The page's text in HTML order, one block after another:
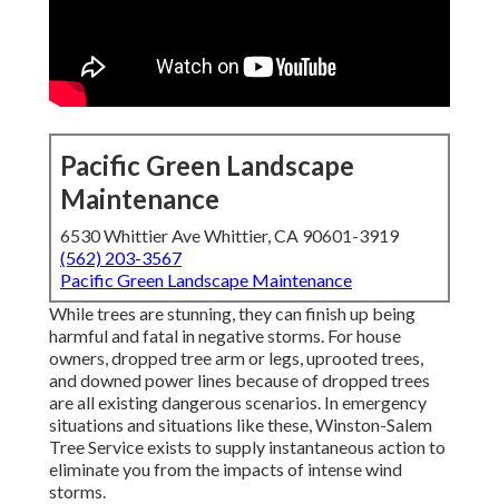
Pacific Green Landscape
Maintenance
6530 Whittier Ave Whittier, CA 90601-3919
(562) 203-3567
Pacific Green Landscape Maintenance
While trees are stunning, they can finish up being
harmful and fatal in negative storms. For house
owners, dropped tree arm or legs, uprooted trees,
and downed power lines because of dropped trees
are all existing dangerous scenarios. In emergency
situations and situations like these, Winston-Salem
Tree Service exists to supply instantaneous action to
eliminate you from the impacts of intense wind
storms.